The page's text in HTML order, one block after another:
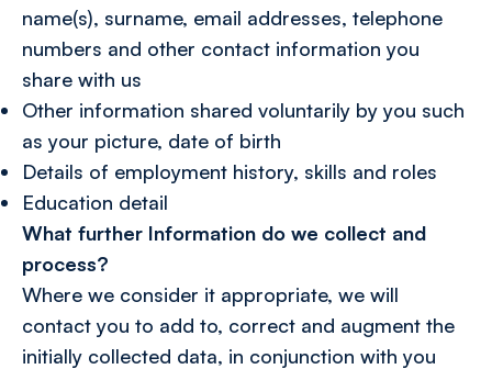
name(s), surname, email addresses, telephone
numbers and other contact information you
share with us
Other information shared voluntarily by you such
as your picture, date of birth
Details of employment history, skills and roles
Education detail
What further Information do we collect and
process?
Where we consider it appropriate, we will
contact you to add to, correct and augment the
initially collected data, in conjunction with you